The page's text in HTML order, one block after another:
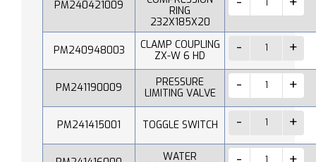
PM240421009
RING
232X185X20
PM240948003
CLAMP COUPLING
ZX-W 6 HD
PM241190009
PRESSURE
LIMITING VALVE
PM241415001 TOGGLE SWITCH
WATER